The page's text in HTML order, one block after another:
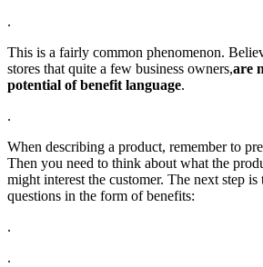
.
This is a fairly common phenomenon.
stores that quite a few business owners,are
potential of benefit language.
.
When describing a product, remember to
Then you need to think about what the
might interest the customer. The next step
questions in the form of benefits:
.
.